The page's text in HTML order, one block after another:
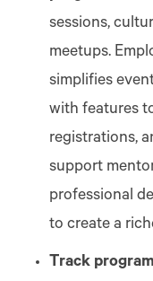
sessions,
meetups.
simplifies
with features
registrations,
support
professional
to create a
Track